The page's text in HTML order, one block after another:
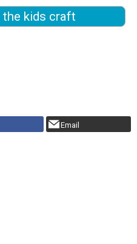
the kids craft
Email